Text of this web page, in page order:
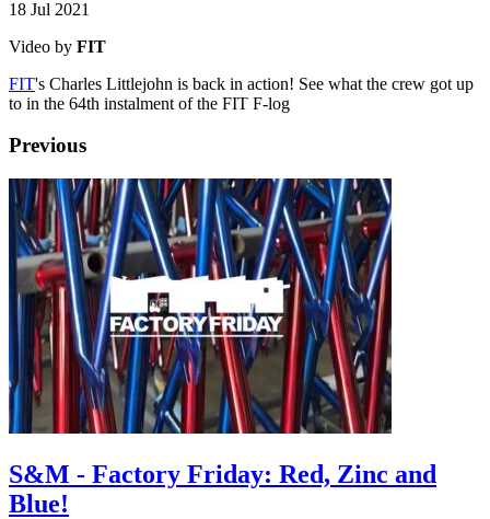
18 Jul 2021
Video by FIT
FIT's Charles Littlejohn is back in action! See what the crew got up
to in the 64th instalment of the FIT F-log
Previous
S&M - Factory Friday: Red, Zinc and
Blue!